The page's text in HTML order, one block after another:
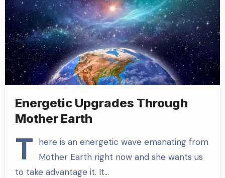
Energetic Upgrades Through
Mother Earth
T here is an energetic wave emanating from
Mother Earth right now and she wants us
to take advantage it. It…